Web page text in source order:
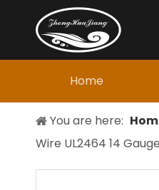
Home
You are here:
Wire UL2464 14